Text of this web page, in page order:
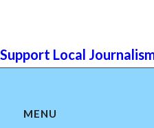
Support Local
MENU